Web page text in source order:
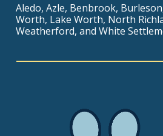
Aledo, Azle, Benbrook,
Worth, Lake Worth, North
Weatherford, and White